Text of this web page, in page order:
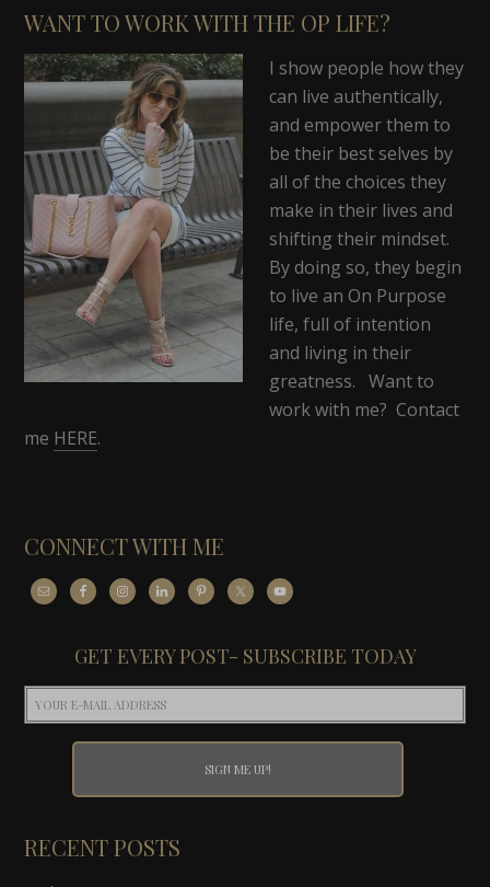
WANT TO WORK WITH THE OP LIFE?
I show people how they
can live authentically,
and empower them to
be their best selves by
all of the choices they
make in their lives and
shifting their mindset.
By doing so, they begin
to live an On Purpose
life, full of intention
and living in their
greatness. Want to
work with me? Contact
me HERE.
CONNECT WITH ME
GET EVERY POST- SUBSCRIBE TODAY
RECENT POSTS